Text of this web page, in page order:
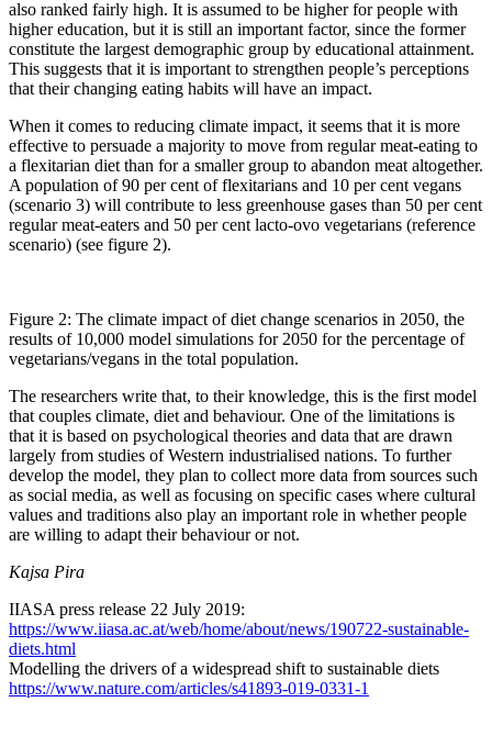
also ranked fairly high. It is assumed to be higher for people with
higher education, but it is still an important factor, since the former
constitute the largest demographic group by educational attainment.
This suggests that it is important to strengthen people’s perceptions
that their changing eating habits will have an impact.
When it comes to reducing climate impact, it seems that it is more
effective to persuade a majority to move from regular meat-eating to
a flexitarian diet than for a smaller group to abandon meat altogether.
A population of 90 per cent of flexitarians and 10 per cent vegans
(scenario 3) will contribute to less greenhouse gases than 50 per cent
regular meat-eaters and 50 per cent lacto-ovo vegetarians (reference
scenario) (see figure 2).
Figure 2: The climate impact of diet change scenarios in 2050, the
results of 10,000 model simulations for 2050 for the percentage of
vegetarians/vegans in the total population.
The researchers write that, to their knowledge, this is the first model
that couples climate, diet and behaviour. One of the limitations is
that it is based on psychological theories and data that are drawn
largely from studies of Western industrialised nations. To further
develop the model, they plan to collect more data from sources such
as social media, as well as focusing on specific cases where cultural
values and traditions also play an important role in whether people
are willing to adapt their behaviour or not.
Kajsa Pira
IIASA press release 22 July 2019:
https://www.iiasa.ac.at/web/home/about/news/190722-sustainable-
diets.html
Modelling the drivers of a widespread shift to sustainable diets
https://www.nature.com/articles/s41893-019-0331-1